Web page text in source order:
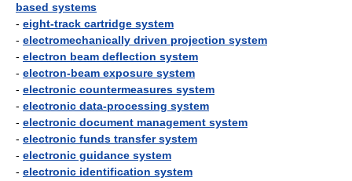
based systems
- eight-track cartridge system
- electromechanically driven projection system
- electron beam deflection system
- electron-beam exposure system
- electronic countermeasures system
- electronic data-processing system
- electronic document management system
- electronic funds transfer system
- electronic guidance system
- electronic identification system